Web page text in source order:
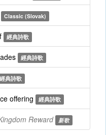
Classic (Slovak)
經典詩歌
經典詩歌
經典詩歌
offering 經典詩歌
Reward 新歌